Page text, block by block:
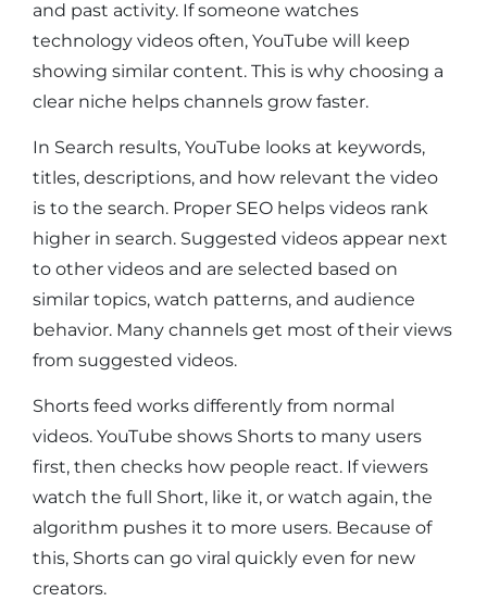
and past activity. If someone watches
technology videos often, YouTube will keep
showing similar content. This is why choosing a
clear niche helps channels grow faster.
In Search results, YouTube looks at keywords,
titles, descriptions, and how relevant the video
is to the search. Proper SEO helps videos rank
higher in search. Suggested videos appear next
to other videos and are selected based on
similar topics, watch patterns, and audience
behavior. Many channels get most of their views
from suggested videos.
Shorts feed works differently from normal
videos. YouTube shows Shorts to many users
first, then checks how people react. If viewers
watch the full Short, like it, or watch again, the
algorithm pushes it to more users. Because of
this, Shorts can go viral quickly even for new
creators.